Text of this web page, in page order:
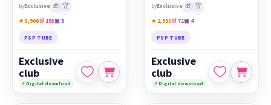
byExclusive 🎁 🏆
★ 3,908🛒 193▣ 5
PSP TUBE
Exclusive
club
⚡ Digital download
byExclusive 🎁 🏆
★ 2,950🛒 71▣ 4
PSP TUBE
Exclusive
club
⚡ Digital download